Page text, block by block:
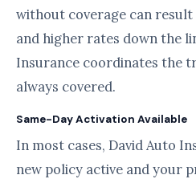
without coverage can result
and higher rates down the
Insurance coordinates the
always covered.
Same-Day Activation Available
In most cases, David Auto
new policy active and your